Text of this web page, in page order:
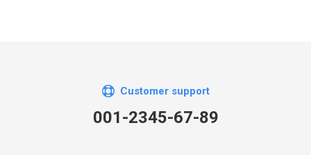
Customer support
001-2345-67-89